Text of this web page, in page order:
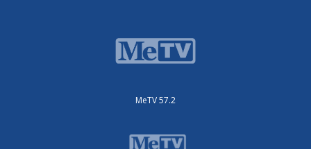
MeTV 57.2